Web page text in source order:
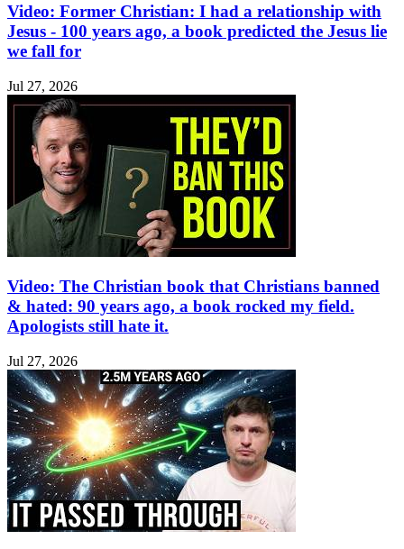
Video: Former Christian: I had a relationship with
Jesus - 100 years ago, a book predicted the Jesus lie
we fall for
Jul 27, 2026
Video: The Christian book that Christians banned
& hated: 90 years ago, a book rocked my field.
Apologists still hate it.
Jul 27, 2026